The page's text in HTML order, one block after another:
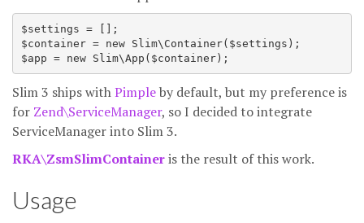
$settings = [];
$container = new Slim\Container($settings);
Slim 3 ships withPimpleby default, but my preference is
for Zend\ServiceManager, so I decided to integrate
ServiceManager into Slim 3.
RKA\ZsmSlimContaineris the result of this work.
Usage